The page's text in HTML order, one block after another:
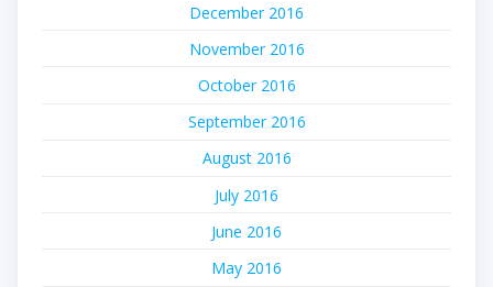
December 2016
November 2016
October 2016
September 2016
August 2016
July 2016
June 2016
May 2016